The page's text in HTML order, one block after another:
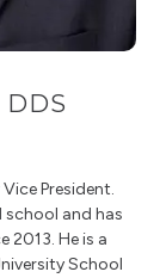
Vice President.
school and has
2013. He is a
School